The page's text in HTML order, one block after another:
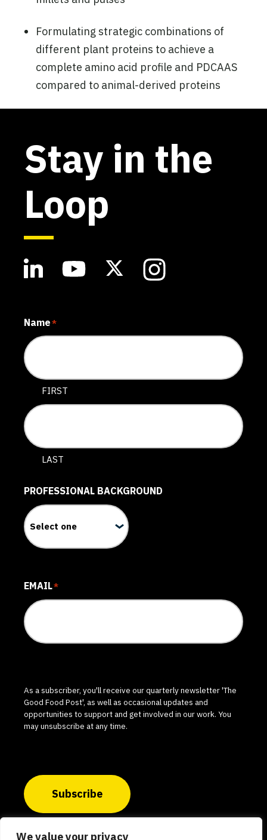
We value your privacy
Formulating strategic combinations of
different plant proteins to achieve a
complete amino acid profile and PDCAAS
compared to animal-derived proteins
Stay in the
Loop
Name*
FIRST
LAST
PROFESSIONAL BACKGROUND
EMAIL*
As a subscriber, you'll receive our quarterly newsletter 'The
Good Food Post', as well as occasional updates and
opportunities to support and get involved in our work. You
may unsubscribe at any time.
Subscribe